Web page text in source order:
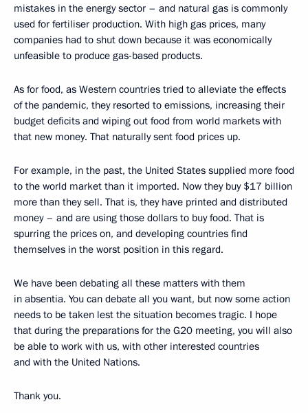
mistakes in the energy sector – and natural gas is commonly
used for fertiliser production. With high gas prices, many
companies had to shut down because it was economically
unfeasible to produce gas-based products.
As for food, as Western countries tried to alleviate the effects
of the pandemic, they resorted to emissions, increasing their
budget deficits and wiping out food from world markets with
that new money. That naturally sent food prices up.
For example, in the past, the United States supplied more food
to the world market than it imported. Now they buy $17 billion
more than they sell. That is, they have printed and distributed
money – and are using those dollars to buy food. That is
spurring the prices on, and developing countries find
themselves in the worst position in this regard.
We have been debating all these matters with them
in absentia. You can debate all you want, but now some action
needs to be taken lest the situation becomes tragic. I hope
that during the preparations for the G20 meeting, you will also
be able to work with us, with other interested countries
and with the United Nations.
Thank you.